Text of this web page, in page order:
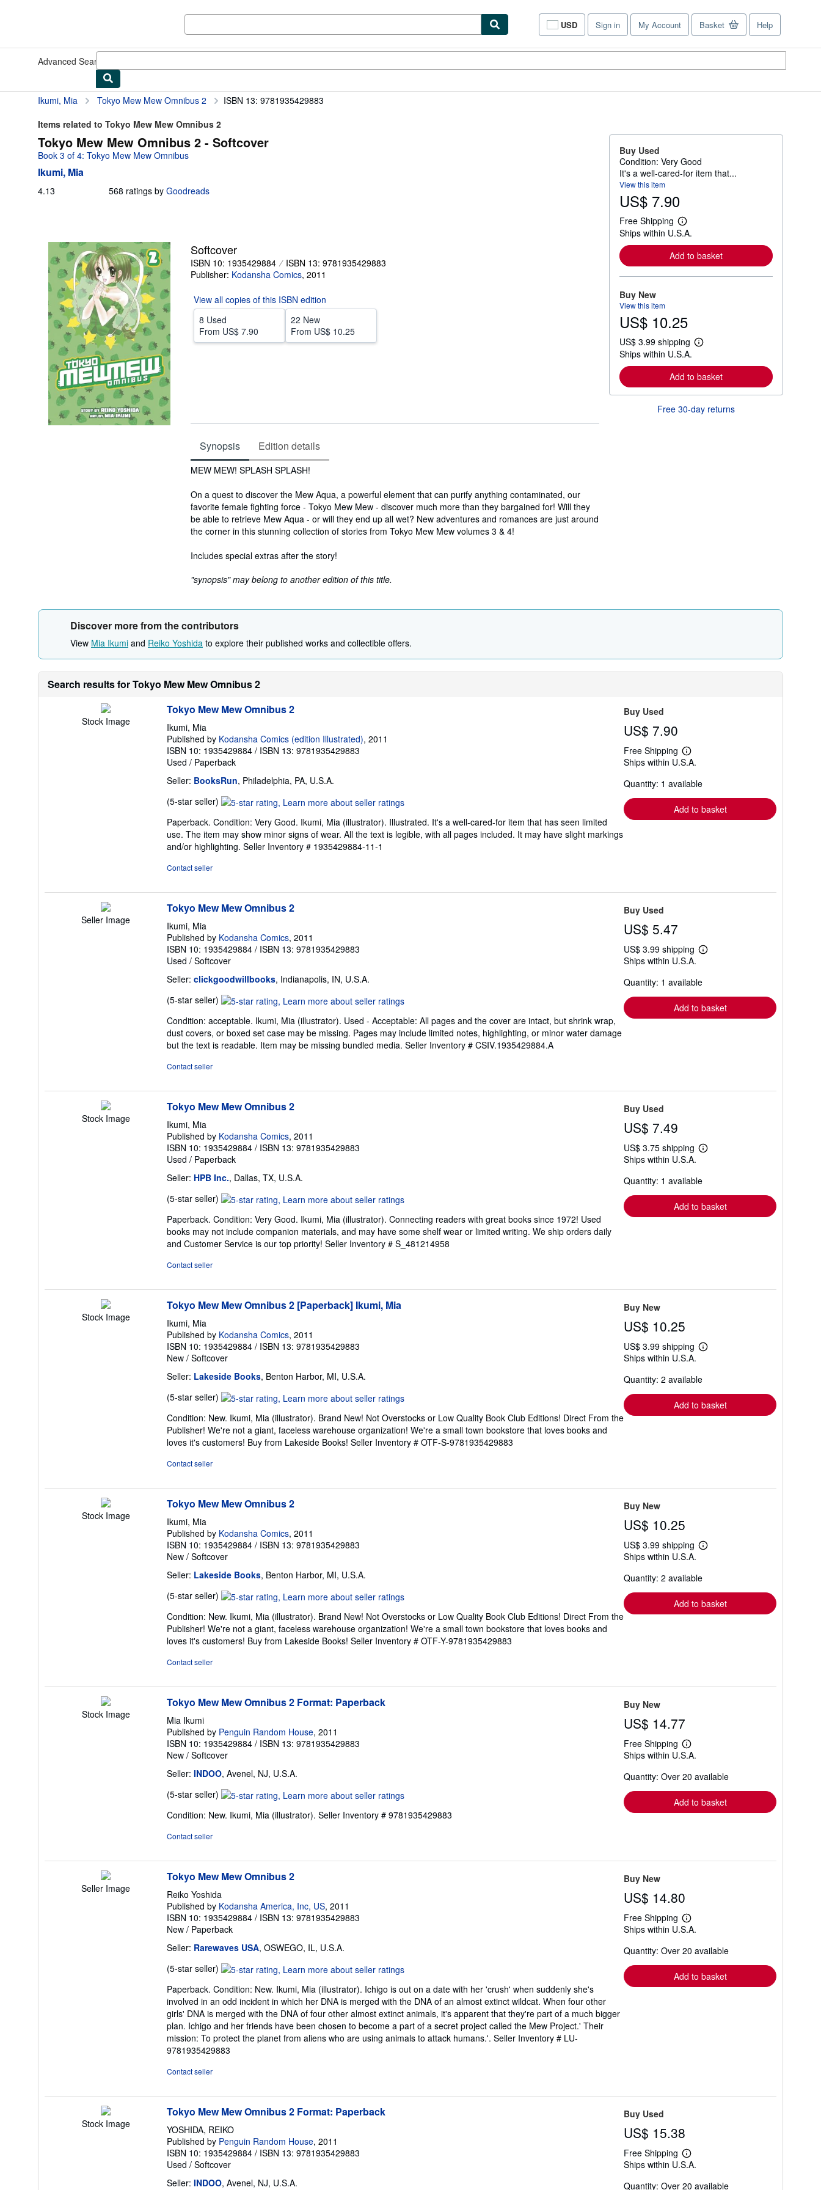
USD
Site
shopping
Sign in My Account Basket Help
Advanced Search
Ikumi, Mia Tokyo Mew Mew Omnibus 2
ISBN 13: 9781935429883
Items related to Tokyo Mew Mew Omnibus 2
Tokyo Mew Mew Omnibus 2 - Softcover
Book 3 of 4: Tokyo Mew Mew Omnibus
Ikumi, Mia
4.13 568 ratings by Goodreads
Softcover
ISBN 10: 1935429884
ISBN 13: 9781935429883
Publisher: Kodansha Comics, 2011
View all copies of this ISBN edition
8 Used
From US$ 7.90
22 New
From US$ 10.25
Synopsis Edition details
Synopsis
MEW MEW! SPLASH SPLASH!
On a quest to discover the Mew Aqua, a powerful element that can purify anything contaminated, our
favorite female fighting force - Tokyo Mew Mew - discover much more than they bargained for! Will they
be able to retrieve Mew Aqua - or will they end up all wet? New adventures and romances are just around
the corner in this stunning collection of stories from Tokyo Mew Mew volumes 3 & 4!
Includes special extras after the story!
"synopsis" may belong to another edition of this title.
Buy Used
Condition: Very Good
It's a well-cared-for item that...
View this item
US$ 7.90
Free Shipping
L
e
a
r
n
o
b
o
t
s
i
p
p
n
Ships within U.S.A.
Add to basket
Buy New
View this item
US$ 10.25
US$ 3.99 shipping
L
a
r
n
r
Ships within U.S.A.
Add to basket
Free 30-day returns
Discover more from the contributors
View Mia Ikumi and Reiko Yoshida to explore their published works and collectible offers.
Search results for Tokyo Mew Mew Omnibus 2
Stock Image
Tokyo Mew Mew Omnibus 2
Ikumi, Mia
Published by Kodansha Comics (edition Illustrated), 2011
ISBN 10: 1935429884 / ISBN 13: 9781935429883
Used / Paperback
Seller: BooksRun, Philadelphia, PA, U.S.A.
(5-star seller) Seller
5
out
of
Paperback. Condition: Very Good. Ikumi, Mia (illustrator). Illustrated. It's a well-cared-for item that has seen limited
use. The item may show minor signs of wear. All the text is legible, with all pages included. It may have slight markings
and/or highlighting. Seller Inventory # 1935429884-11-1
Contact seller
Buy Used
US$ 7.90
Free Shipping
Learn
more
shipping
Ships within U.S.A.
Quantity: 1 available
Add to basket
Seller Image
Tokyo Mew Mew Omnibus 2
Ikumi, Mia
Published by Kodansha Comics, 2011
ISBN 10: 1935429884 / ISBN 13: 9781935429883
Used / Softcover
Seller: clickgoodwillbooks, Indianapolis, IN, U.S.A.
(5-star seller) Seller
5
out
of
Condition: acceptable. Ikumi, Mia (illustrator). Used - Acceptable: All pages and the cover are intact, but shrink wrap,
dust covers, or boxed set case may be missing. Pages may include limited notes, highlighting, or minor water damage
but the text is readable. Item may be missing bundled media. Seller Inventory # CSIV.1935429884.A
Contact seller
Buy Used
US$ 5.47
US$ 3.99 shipping
Learn
shipping
Ships within U.S.A.
Quantity: 1 available
Add to basket
Stock Image
Tokyo Mew Mew Omnibus 2
Ikumi, Mia
Published by Kodansha Comics, 2011
ISBN 10: 1935429884 / ISBN 13: 9781935429883
Used / Paperback
Seller: HPB Inc., Dallas, TX, U.S.A.
(5-star seller) Seller
5
out
of
Paperback. Condition: Very Good. Ikumi, Mia (illustrator). Connecting readers with great books since 1972! Used
books may not include companion materials, and may have some shelf wear or limited writing. We ship orders daily
and Customer Service is our top priority! Seller Inventory # S_481214958
Contact seller
Buy Used
US$ 7.49
US$ 3.75 shipping
Learn
shipping
Ships within U.S.A.
Quantity: 1 available
Add to basket
Stock Image
Tokyo Mew Mew Omnibus 2 [Paperback] Ikumi, Mia
Ikumi, Mia
Published by Kodansha Comics, 2011
ISBN 10: 1935429884 / ISBN 13: 9781935429883
New / Softcover
Seller: Lakeside Books, Benton Harbor, MI, U.S.A.
(5-star seller) Seller
5
out
of
Condition: New. Ikumi, Mia (illustrator). Brand New! Not Overstocks or Low Quality Book Club Editions! Direct From the
Publisher! We're not a giant, faceless warehouse organization! We're a small town bookstore that loves books and
loves it's customers! Buy from Lakeside Books! Seller Inventory # OTF-S-9781935429883
Contact seller
Buy New
US$ 10.25
US$ 3.99 shipping
Learn
shipping
Ships within U.S.A.
Quantity: 2 available
Add to basket
Stock Image
Tokyo Mew Mew Omnibus 2
Ikumi, Mia
Published by Kodansha Comics, 2011
ISBN 10: 1935429884 / ISBN 13: 9781935429883
New / Softcover
Seller: Lakeside Books, Benton Harbor, MI, U.S.A.
(5-star seller) Seller
5
out
of
Condition: New. Ikumi, Mia (illustrator). Brand New! Not Overstocks or Low Quality Book Club Editions! Direct From the
Publisher! We're not a giant, faceless warehouse organization! We're a small town bookstore that loves books and
loves it's customers! Buy from Lakeside Books! Seller Inventory # OTF-Y-9781935429883
Contact seller
Buy New
US$ 10.25
US$ 3.99 shipping
Learn
shipping
Ships within U.S.A.
Quantity: 2 available
Add to basket
Stock Image
Tokyo Mew Mew Omnibus 2 Format: Paperback
Mia Ikumi
Published by Penguin Random House, 2011
ISBN 10: 1935429884 / ISBN 13: 9781935429883
New / Softcover
Seller: INDOO, Avenel, NJ, U.S.A.
(5-star seller) Seller
5
Condition: New. Ikumi, Mia (illustrator). Seller Inventory # 9781935429883
Contact seller
Buy New
US$ 14.77
Free Shipping
Learn
more
shipping
Ships within U.S.A.
Quantity: Over 20 available
Add to basket
Seller Image
Tokyo Mew Mew Omnibus 2
Reiko Yoshida
Published by Kodansha America, Inc, US, 2011
ISBN 10: 1935429884 / ISBN 13: 9781935429883
New / Paperback
Seller: Rarewaves USA, OSWEGO, IL, U.S.A.
(5-star seller) Seller
5
out
of
5
stars
Paperback. Condition: New. Ikumi, Mia (illustrator). Ichigo is out on a date with her 'crush' when suddenly she's
involved in an odd incident in which her DNA is merged with the DNA of an almost extinct wildcat. When four other
girls' DNA is merged with the DNA of four other almost extinct animals, it's apparent that they're part of a much bigger
plan. Ichigo and her friends have been chosen to become a part of a secret project called the Mew Project.' Their
mission: To protect the planet from aliens who are using animals to attack humans.'. Seller Inventory # LU-
9781935429883
Contact seller
Buy New
US$ 14.80
Free Shipping
Learn
more
shipping
Ships within U.S.A.
Quantity: Over 20 available
Add to basket
Stock Image
Tokyo Mew Mew Omnibus 2 Format: Paperback
YOSHIDA, REIKO
Published by Penguin Random House, 2011
ISBN 10: 1935429884 / ISBN 13: 9781935429883
Used / Softcover
Seller: INDOO, Avenel, NJ, U.S.A.
Buy Used
US$ 15.38
Free Shipping
Learn
more
shipping
Ships within U.S.A.
Quantity: Over 20 available